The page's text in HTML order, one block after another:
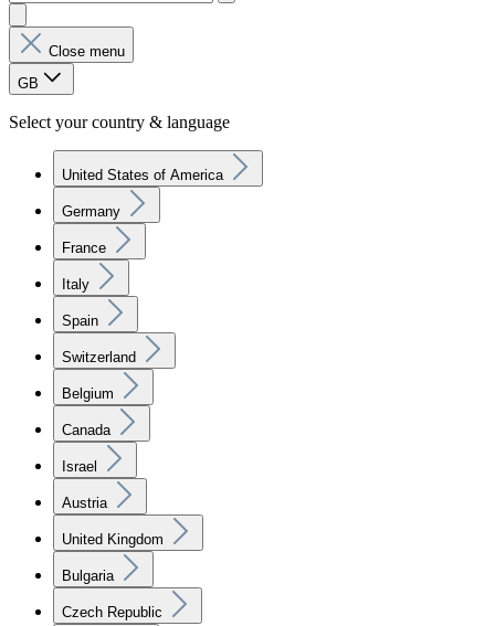
Close menu
GB
Select your country & language
United States of America
Germany
France
Italy
Spain
Switzerland
Belgium
Canada
Israel
Austria
United Kingdom
Bulgaria
Czech Republic